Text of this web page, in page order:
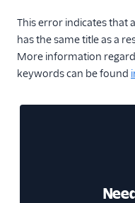
This error indicates that
has the same title as a
More information
keywords can be found